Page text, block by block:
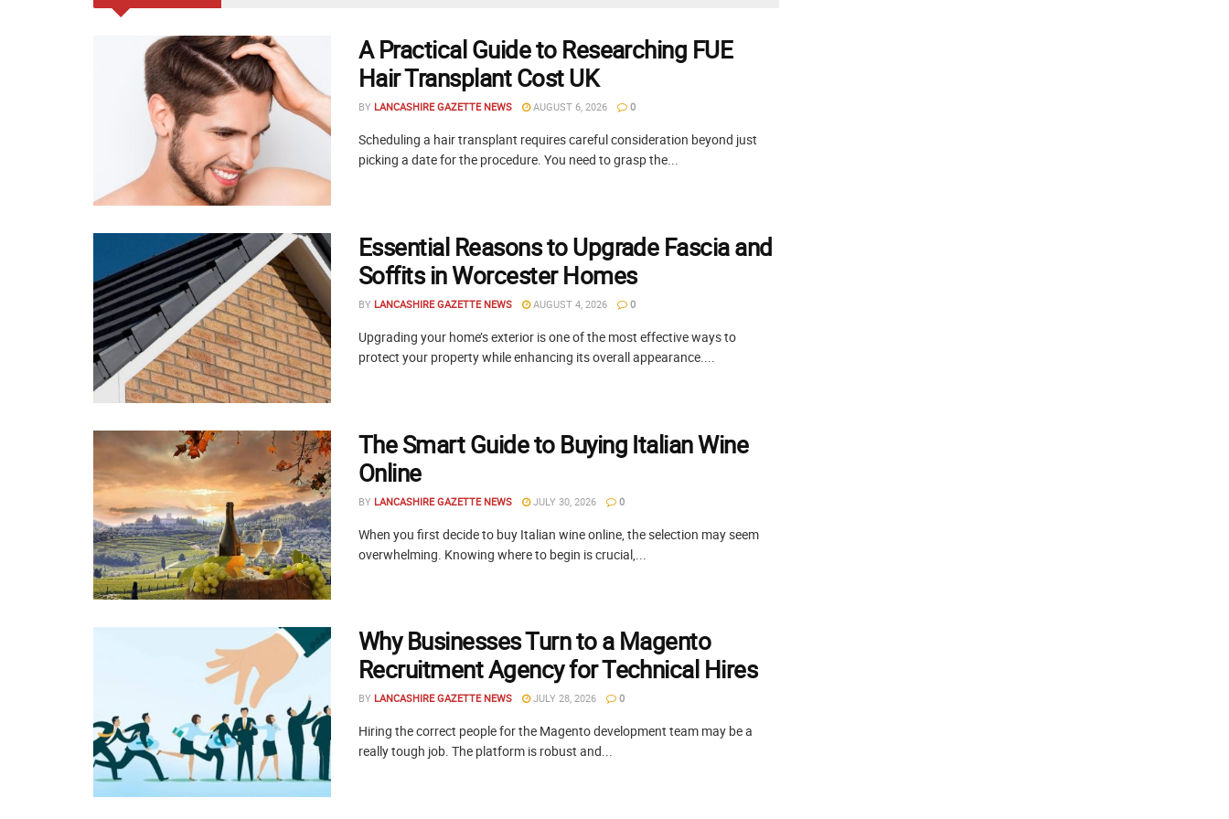
A Practical Guide to Researching FUE
Hair Transplant Cost UK
BY LANCASHIRE GAZETTE NEWS AUGUST 6, 2026 0
Scheduling a hair transplant requires careful consideration beyond just
picking a date for the procedure. You need to grasp the...
Essential Reasons to Upgrade Fascia and
Soffits in Worcester Homes
BY LANCASHIRE GAZETTE NEWS AUGUST 4, 2026 0
Upgrading your home’s exterior is one of the most effective ways to
protect your property while enhancing its overall appearance....
The Smart Guide to Buying Italian Wine
Online
BY LANCASHIRE GAZETTE NEWS JULY 30, 2026 0
When you first decide to buy Italian wine online, the selection may seem
overwhelming. Knowing where to begin is crucial,...
Why Businesses Turn to a Magento
Recruitment Agency for Technical Hires
BY LANCASHIRE GAZETTE NEWS JULY 28, 2026 0
Hiring the correct people for the Magento development team may be a
really tough job. The platform is robust and...